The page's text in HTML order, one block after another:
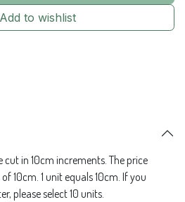
Add to wishlist
cut in 10cm increments. The price
10cm. 1 unit equals 10cm. If you
please select 10 units.